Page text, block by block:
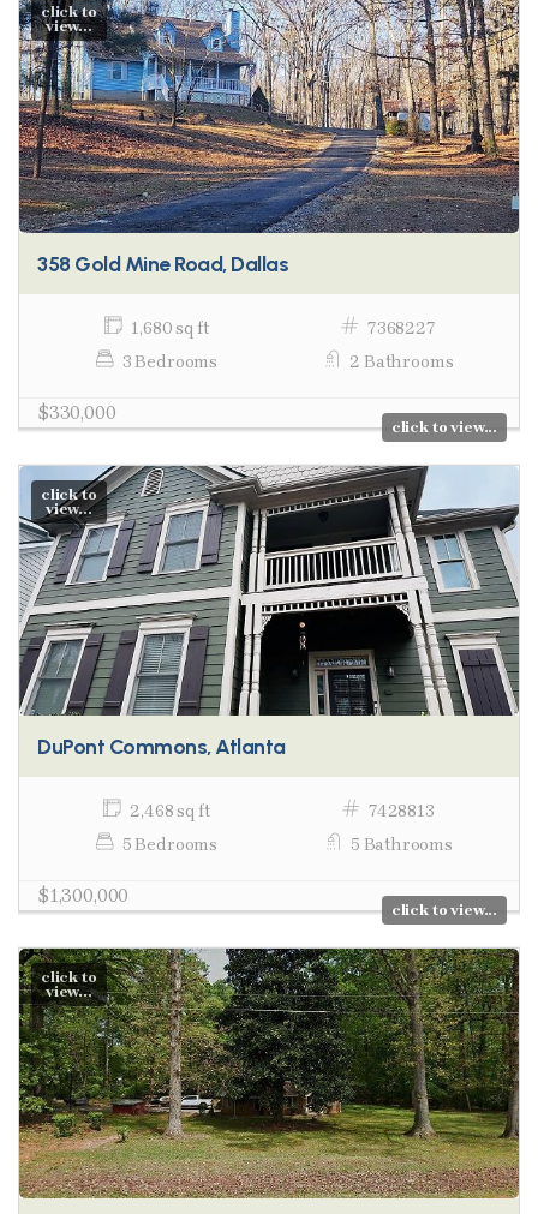
click to
view...
358 Gold Mine Road, Dallas
1,680 sq ft
7368227
3 Bedrooms
2 Bathrooms
$330,000
click to view...
click to
view...
DuPont Commons, Atlanta
2,468 sq ft
7428813
5 Bedrooms
5 Bathrooms
$1,300,000
click to view...
click to
view...